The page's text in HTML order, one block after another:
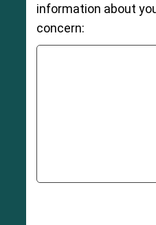
information about
concern: